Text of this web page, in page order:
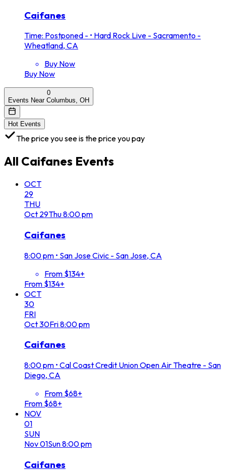
Caifanes
Time: Postponed - • Hard Rock Live - Sacramento -
Wheatland, CA
Buy Now
Buy Now
0
Events Near Columbus, OH
Hot Events
The price you see is the price you pay
All Caifanes Events
OCT
29
THU
Oct 29Thu8:00 pm
Caifanes
8:00 pm • San Jose Civic - San Jose, CA
From $134+
From $134+
OCT
30
FRI
Oct30Fri8:00 pm
Caifanes
8:00 pm • Cal Coast Credit Union Open Air Theatre - San
Diego, CA
From $68+
From $68+
NOV
01
SUN
Nov01Sun8:00 pm
Caifanes